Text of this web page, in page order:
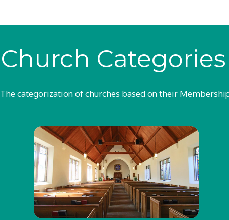
Church
The categorization of churches based on their